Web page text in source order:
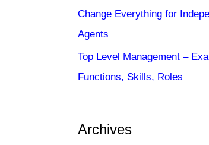
Change Everything for
Agents
Top Level Management –
Functions, Skills, Roles
Archives